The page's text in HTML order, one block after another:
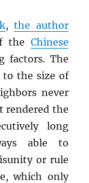
,the author
the Chinese
factors. The
the size of
never
rendered the
long
able to
or rule
which only